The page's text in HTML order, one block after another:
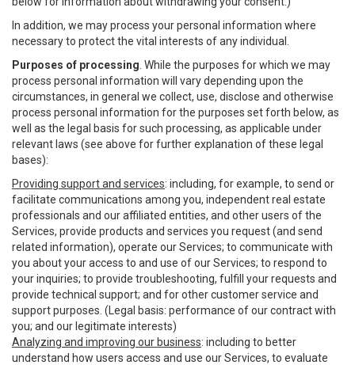
In addition, we may process your personal information where
necessary to protect the vital interests of any individual.
Purposes of processing . While the purposes for which we may
process personal information will vary depending upon the
circumstances, in general we collect, use, disclose and otherwise
process personal information for the purposes set forth below, as
well as the legal basis for such processing, as applicable under
relevant laws (see above for further explanation of these legal
bases):
Providing support and services: including, for example, to send or
facilitate communications among you, independent real estate
professionals and our affiliated entities, and other users of the
Services, provide products and services you request (and send
related information), operate our Services; to communicate with
you about your access to and use of our Services; to respond to
your inquiries; to provide troubleshooting, fulfill your requests and
provide technical support; and for other customer service and
support purposes. (Legal basis: performance of our contract with
you; and our legitimate interests)
Analyzing and improving our business: including to better
understand how users access and use our Services, to evaluate